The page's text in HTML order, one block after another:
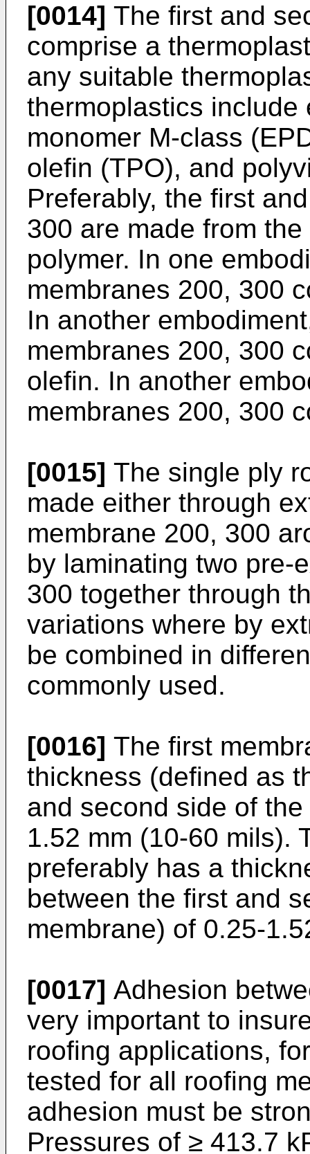
[0014] The first and
comprise a
any suitable
thermoplastics
monomer M-class
olefin (TPO), and
Preferably, the first
300 are made from
polymer. In one
membranes 200, 300
In another
membranes 200, 300
olefin. In another
membranes 200, 300
[0015] The single ply
made either through
membrane 200, 300
by laminating two pre-
300 together through
variations where by
be combined in
commonly used.
[0016] The first
thickness (defined as
and second side of
1.52 mm (10-60 mils).
preferably has a
between the first and
membrane) of 0.25-
[0017] Adhesion
very important to
roofing applications,
tested for all roofing
adhesion must be
Pressures of ≥ 413.7